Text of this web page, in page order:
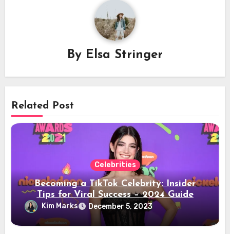
By Elsa Stringer
Related Post
Celebrities
Becoming a TikTok Celebrity: Insider
Tips for Viral Success – 2024 Guide
Kim Marks December 5, 2023